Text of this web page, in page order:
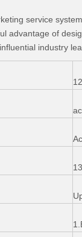
service
advantage of
industry